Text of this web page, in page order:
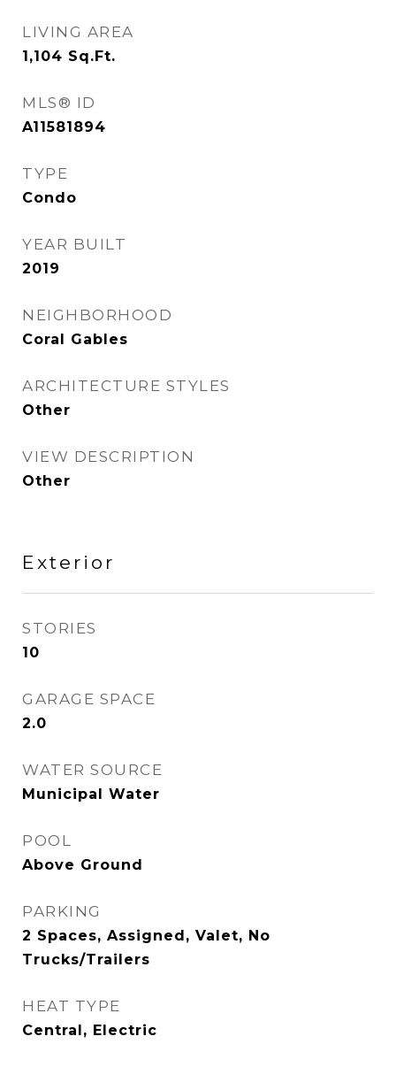
LIVING AREA
1,104 Sq.Ft.
MLS® ID
A11581894
TYPE
Condo
YEAR BUILT
2019
NEIGHBORHOOD
Coral Gables
ARCHITECTURE STYLES
Other
VIEW DESCRIPTION
Other
Exterior
STORIES
10
GARAGE SPACE
2.0
WATER SOURCE
Municipal Water
POOL
Above Ground
PARKING
2 Spaces, Assigned, Valet, No
Trucks/Trailers
HEAT TYPE
Central, Electric